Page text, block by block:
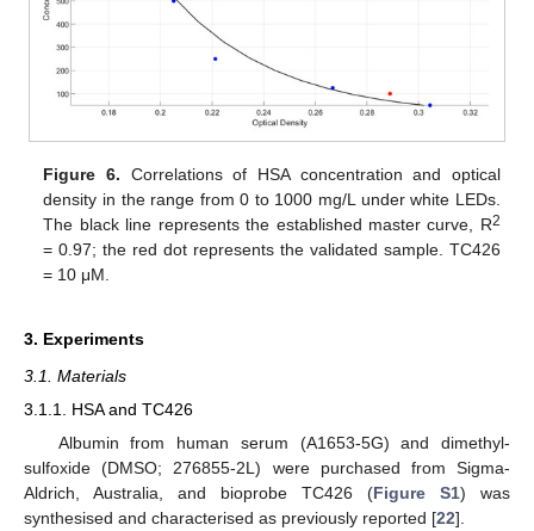
Figure 6. Correlations of HSA concentration and optical
density in the range from 0 to 1000 mg/L under white LEDs.
The black line represents the established master curve, R2
= 0.97; the red dot represents the validated sample. TC426
= 10 μM.
3. Experiments
3.1. Materials
3.1.1. HSA and TC426
Albumin from human serum (A1653-5G) and dimethyl-
sulfoxide (DMSO; 276855-2L) were purchased from Sigma-
Aldrich, Australia, and bioprobe TC426 (Figure S1) was
synthesised and characterised as previously reported [22].